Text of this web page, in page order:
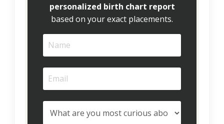
personalized birth chart report
based on your exact placements.